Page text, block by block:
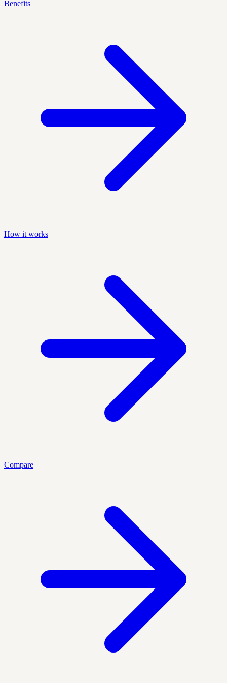
Benefits
How it works
Compare